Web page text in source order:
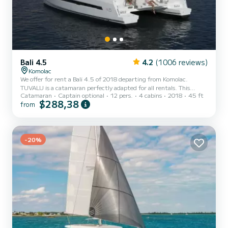
Bali 4.5 4.2 (1006 reviews)
Komolac
We offer for rent a Bali 4.5 of 2018 departing from Komolac.
TUVALU is a catamaran perfectly adapted for all rentals. This
catamaran is very pleasant to handle for a week cruise or more. The
boat has 4 cabins with total comfort and a capacity of 12
the waters of Komolac This Bali 4.5 is equipped with 4 heads with a
shower. This boat is equipped with a Full batte...
Catamaran Captain optional 12 pers. 4 cabins 2018 45 ft
from $288,38
-20%